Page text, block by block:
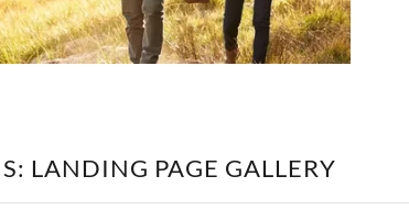
LANDING PAGE GALLERY